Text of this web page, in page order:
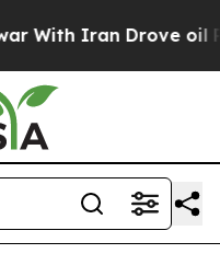
Iran Drove oil Prices